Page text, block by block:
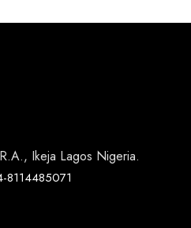
Ikeja Lagos Nigeria.